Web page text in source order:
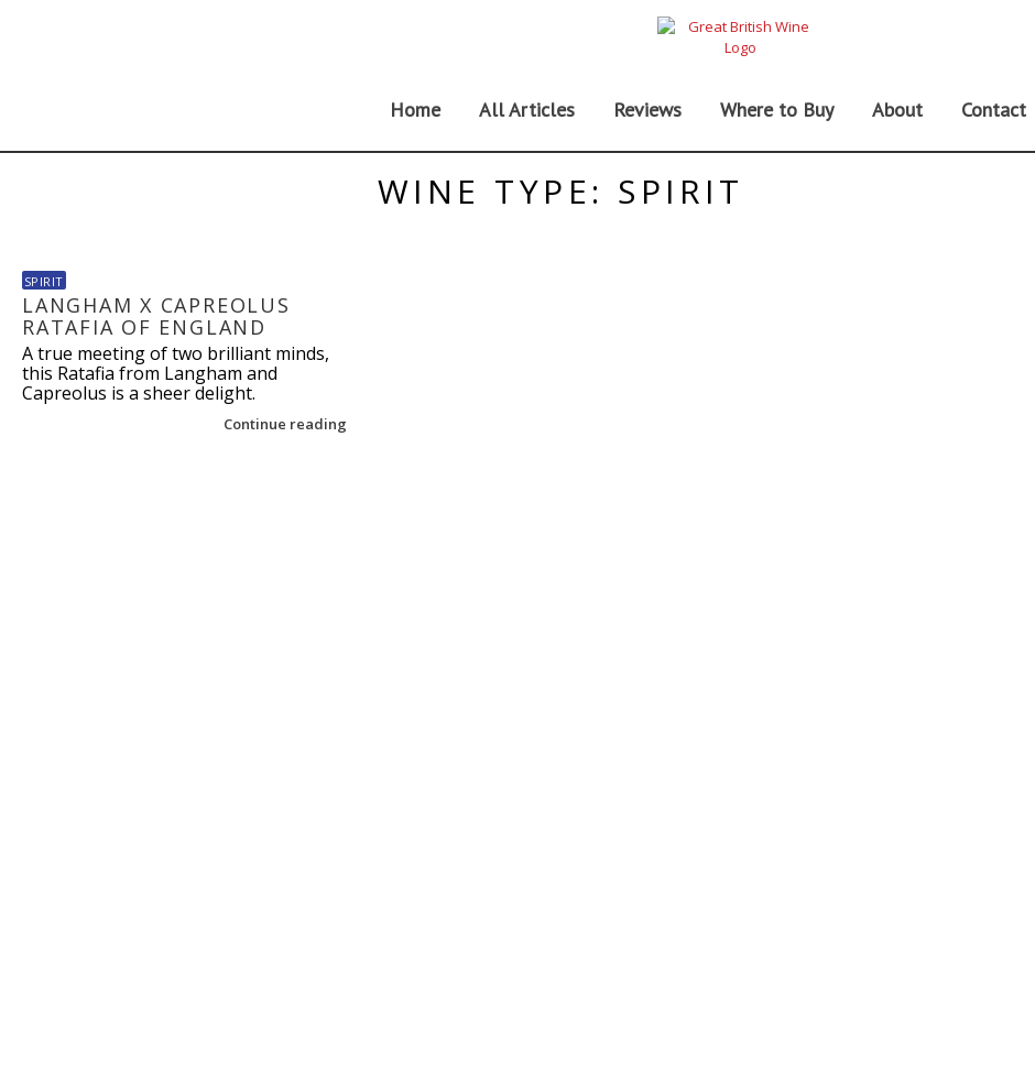
Home All Articles Reviews Where to Buy About Contact
WINE TYPE: SPIRIT
SPIRIT
LANGHAM X CAPREOLUS
RATAFIA OF ENGLAND
A true meeting of two brilliant minds,
this Ratafia from Langham and
Capreolus is a sheer delight.
Continue reading